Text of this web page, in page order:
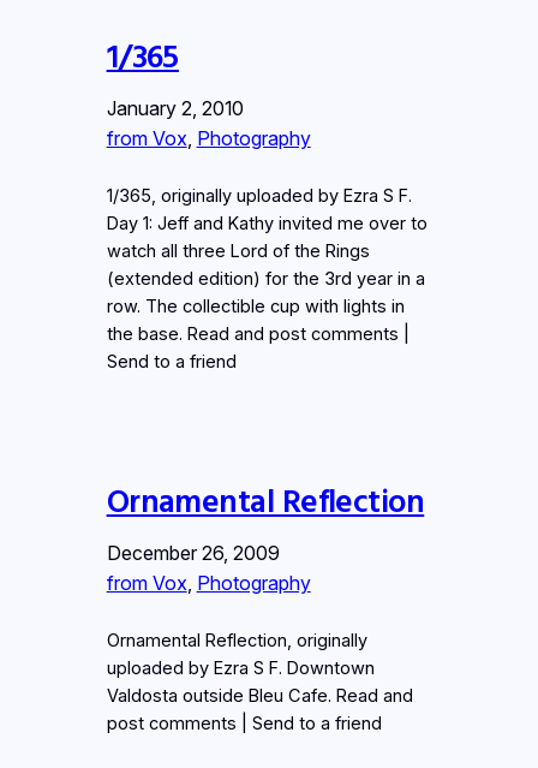
1/365
January 2, 2010
from Vox Photography
1/365, originally uploaded by Ezra S F.
Day 1: Jeff and Kathy invited me over to
watch all three Lord of the Rings
(extended edition) for the 3rd year in a
row. The collectible cup with lights in
the base. Read and post comments |
Send to a friend
Ornamental Reflection
December 26, 2009
from Vox Photography
Ornamental Reflection, originally
uploaded by Ezra S F. Downtown
Valdosta outside Bleu Cafe. Read and
post comments | Send to a friend